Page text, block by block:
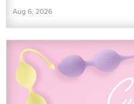
Aug 6, 2026